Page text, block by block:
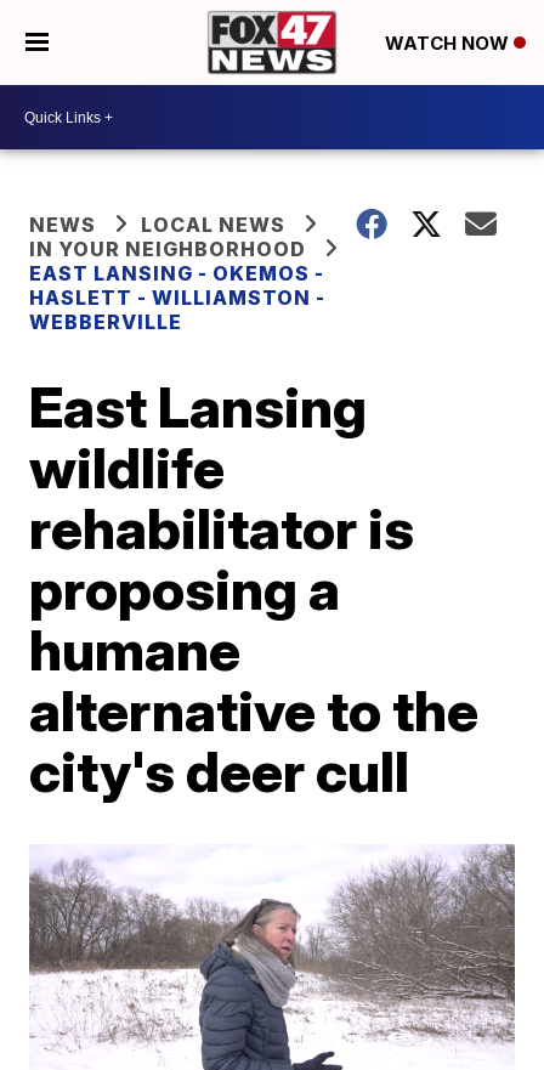
WATCH NOW
NEWS
LOCAL NEWS
IN YOUR NEIGHBORHOOD
EAST LANSING - OKEMOS -
HASLETT - WILLIAMSTON -
WEBBERVILLE
East Lansing
wildlife
rehabilitator is
proposing a
humane
alternative to the
city's deer cull